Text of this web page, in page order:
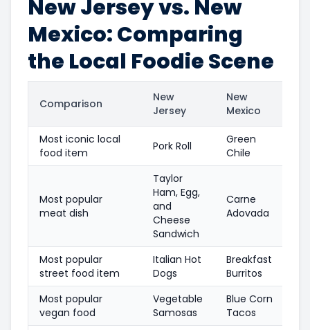
New Jersey vs. New
Mexico: Comparing
the Local Foodie Scene
Comparison
New
Jersey
New
Mexico
Most iconic local
food item
Pork Roll
Green
Chile
Most popular
meat dish
Taylor
Ham, Egg,
and
Cheese
Sandwich
Carne
Adovada
Most popular
street food item
Italian Hot
Dogs
Breakfast
Burritos
Most popular
vegan food
Vegetable
Samosas
Blue Corn
Tacos